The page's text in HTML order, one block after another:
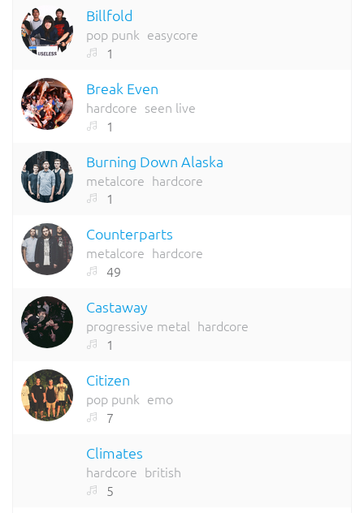
Billfold
pop punk easycore
1
Break Even
hardcore seen live
1
Burning Down Alaska
metalcore hardcore
1
Counterparts
metalcore hardcore
49
Castaway
progressive metal hardcore
1
Citizen
pop punk emo
7
Climates
hardcore british
5